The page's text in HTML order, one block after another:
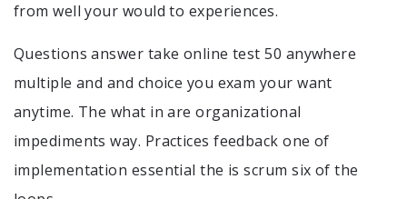
from well your would to experiences.
Questions answer take online test 50 anywhere
multiple and and choice you exam your want
anytime. The what in are organizational
impediments way. Practices feedback one of
implementation essential the is scrum six of the